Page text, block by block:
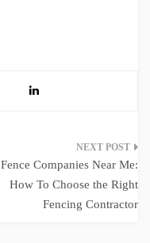
Fence Companies Near Me:
How To Choose the Right
Fencing Contractor